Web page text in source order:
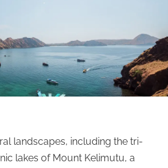
landscapes, including the tri-
lakes of Mount Kelimutu, a